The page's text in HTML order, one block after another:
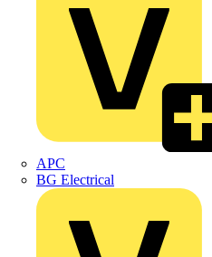
APC
BG Electrical
Back to Products